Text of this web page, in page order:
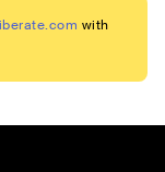
with